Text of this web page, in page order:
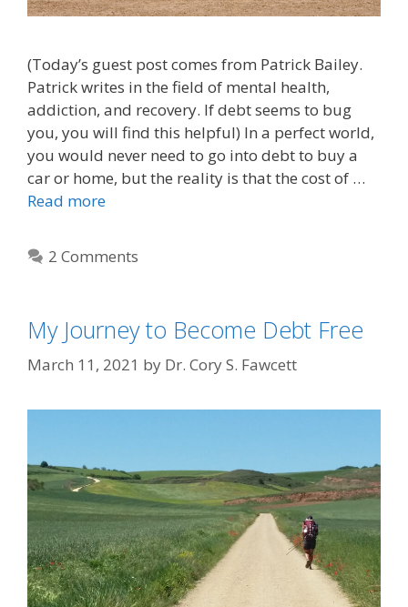
(Today’s guest post comes from Patrick Bailey.
Patrick writes in the field of mental health,
addiction, and recovery. If debt seems to bug
you, you will find this helpful) In a perfect world,
you would never need to go into debt to buy a
car or home, but the reality is that the cost of …
Read more
2 Comments
My Journey to Become Debt Free
March 11, 2021 by Dr. Cory S. Fawcett